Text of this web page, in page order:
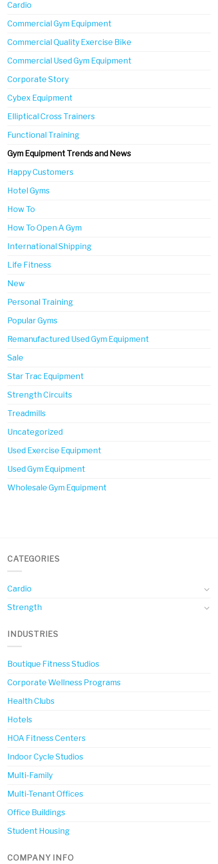
Cardio
Commercial Gym Equipment
Commercial Quality Exercise Bike
Commercial Used Gym Equipment
Corporate Story
Cybex Equipment
Elliptical Cross Trainers
Functional Training
Gym Equipment Trends and News
Happy Customers
Hotel Gyms
How To
How To Open A Gym
International Shipping
Life Fitness
New
Personal Training
Popular Gyms
Remanufactured Used Gym Equipment
Sale
Star Trac Equipment
Strength Circuits
Treadmills
Uncategorized
Used Exercise Equipment
Used Gym Equipment
Wholesale Gym Equipment
CATEGORIES
Cardio
Strength
INDUSTRIES
Boutique Fitness Studios
Corporate Wellness Programs
Health Clubs
Hotels
HOA Fitness Centers
Indoor Cycle Studios
Multi-Family
Multi-Tenant Offices
Office Buildings
Student Housing
COMPANY INFO